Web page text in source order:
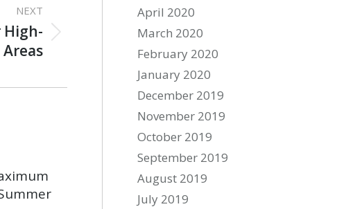
NEXT
High-
April 2020
March 2020
February 2020
January 2020
December 2019
November 2019
October 2019
September 2019
August 2019
July 2019